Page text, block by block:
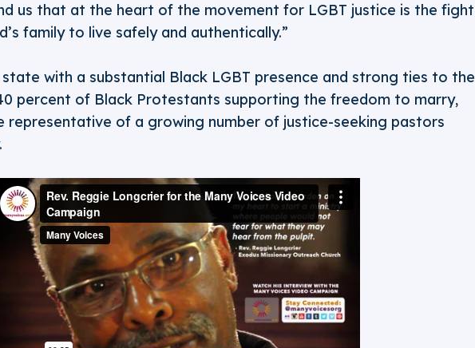
us that at the heart of the movement for LGBT justice is the fight
family to live safely and authentically.”
with a substantial Black LGBT presence and strong ties to the
percent of Black Protestants supporting the freedom to marry,
representative of a growing number of justice-seeking pastors